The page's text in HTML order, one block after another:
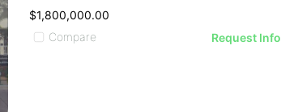
$1,800,000.00
Compare
Request Info